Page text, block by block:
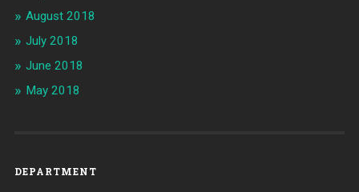
August 2018
July 2018
June 2018
May 2018
DEPARTMENT